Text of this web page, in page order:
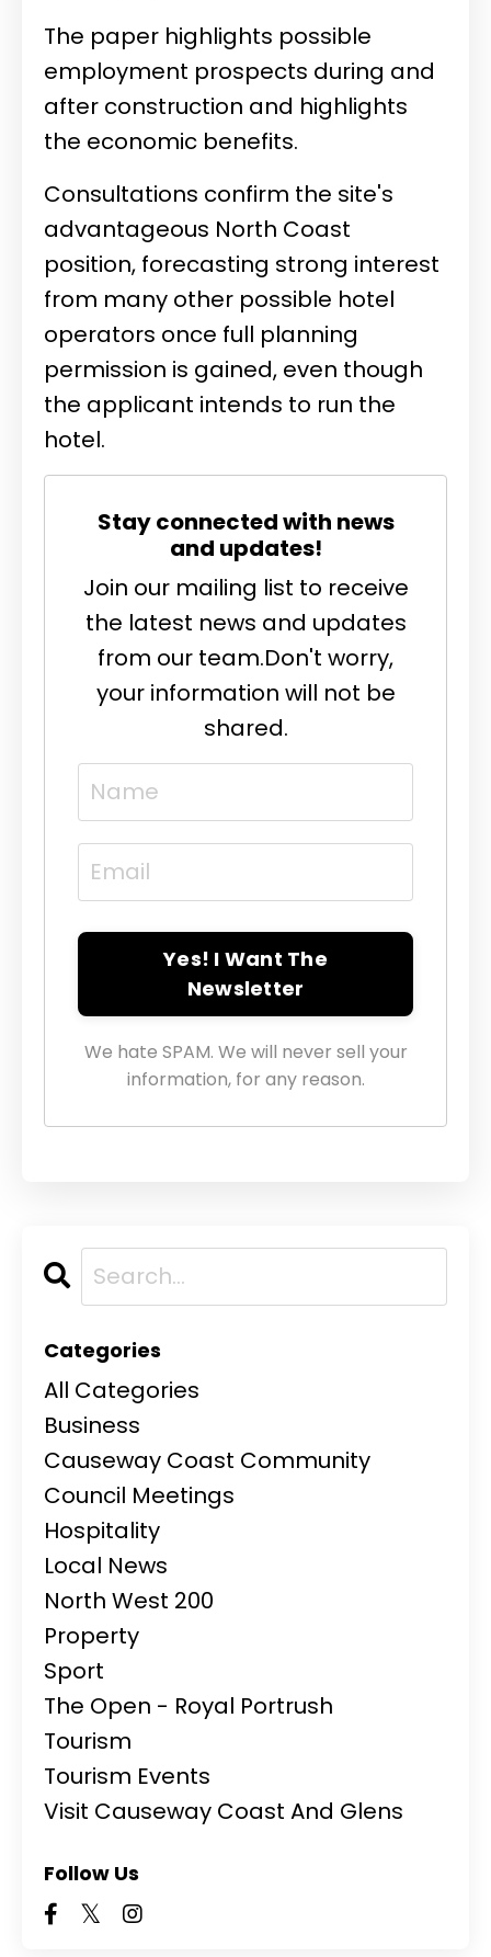
The paper highlights possible
employment prospects during and
after construction and highlights
the economic benefits.
Consultations confirm the site's
advantageous North Coast
position, forecasting strong interest
from many other possible hotel
operators once full planning
permission is gained, even though
the applicant intends to run the
hotel.
Stay connected with news
and updates!
Join our mailing list to receive
the latest news and updates
from our team.Don't worry,
your information will not be
shared.
Yes! I Want The
Newsletter
We hate SPAM. We will never sell your
information, for any reason.
Categories
All Categories
Business
Causeway Coast Community
Council Meetings
Hospitality
Local News
North West 200
Property
Sport
The Open - Royal Portrush
Tourism
Tourism Events
Visit Causeway Coast And Glens
Follow Us